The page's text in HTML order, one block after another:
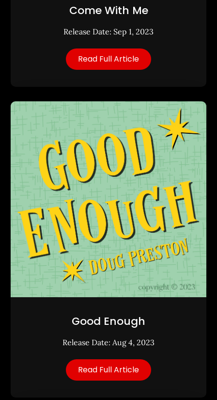
Come With Me
Release Date: Sep 1, 2023
Read Full Article
Good Enough
Release Date: Aug 4, 2023
Read Full Article